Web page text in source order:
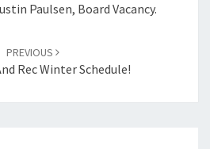
Paulsen, Board Vacancy.
PREVIOUS
Rec Winter Schedule!